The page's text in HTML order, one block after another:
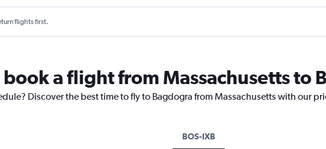
flights first.
a flight from Massachusetts to
Discover the best time to fly to Bagdogra from Massachusetts with our
BOS-IXB